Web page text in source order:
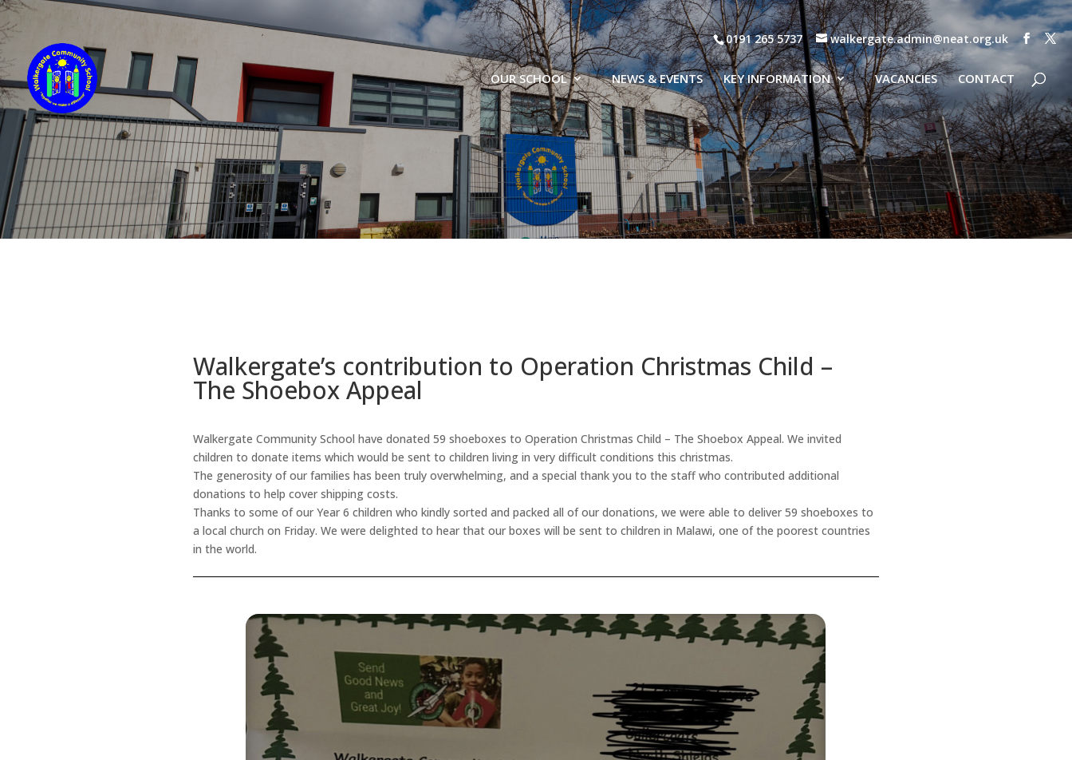
0191 265 5737 walkergate.admin@neat.org.uk
OUR SCHOOL NEWS & EVENTS KEY INFORMATION VACANCIES CONTACT
Walkergate’s contribution to Operation Christmas Child –
The Shoebox Appeal
Walkergate Community School have donated 59 shoeboxes to Operation Christmas Child – The Shoebox Appeal. We invited
children to donate items which would be sent to children living in very difficult conditions this christmas.
The generosity of our families has been truly overwhelming, and a special thank you to the staff who contributed additional
donations to help cover shipping costs.
Thanks to some of our Year 6 children who kindly sorted and packed all of our donations, we were able to deliver 59 shoeboxes to
a local church on Friday. We were delighted to hear that our boxes will be sent to children in Malawi, one of the poorest countries
in the world.